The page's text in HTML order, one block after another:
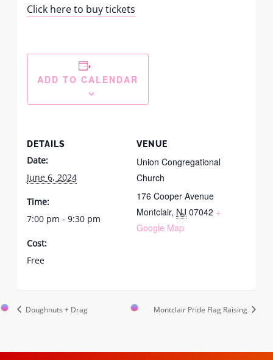
Click here to buy tickets
ADD TO CALENDAR
DETAILS
Date:
June 6, 2024
Time:
7:00 pm - 9:30 pm
Cost:
Free
VENUE
Union Congregational
Church
176 Cooper Avenue
Montclair, NJ 07042 +
Google Map
Doughnuts + Drag Montclair Pride Flag Raising